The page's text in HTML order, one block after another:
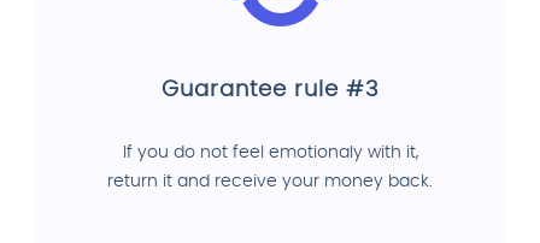
Guarantee rule #3
If you do not feel emotionaly with it,
return it and receive your money back.